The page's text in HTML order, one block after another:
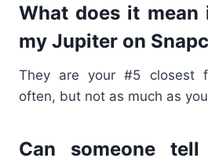
What does it mean
my Jupiter on
They are your #5 closest
often, but not as much as
Can someone